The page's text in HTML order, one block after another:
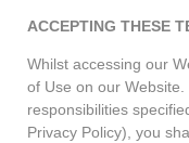
ACCEPTING THESE
Whilst accessing our
of Use on our
responsibilities
Privacy Policy), you